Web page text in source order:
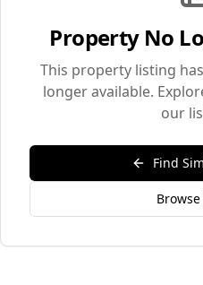
Property No
This property listing
longer available.
our
Find